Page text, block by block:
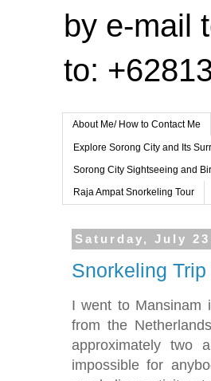
by e-mail
to:
About Me/ How to Contact Me
Explore Sorong City and Its
Sorong City Sightseeing and
Raja Ampat Snorkeling Tour
Saturday, July
Snorkeling
I went to Mansinam
from the
approximately two
impossible for